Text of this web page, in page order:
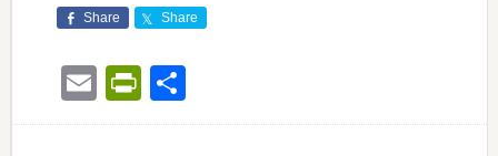
Share Share
EmailPrintFriendly
Share